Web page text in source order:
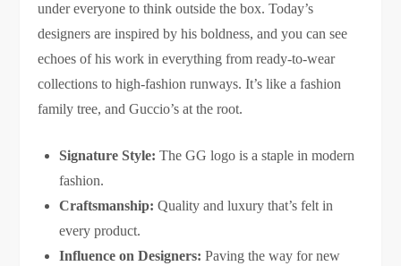
under everyone to think outside the box. Today’s
designers are inspired by his boldness, and you can see
echoes of his work in everything from ready-to-wear
collections to high-fashion runways. It’s like a fashion
family tree, and Guccio’s at the root.
Signature Style: The GG logo is a staple in modern
fashion.
Craftsmanship: Quality and luxury that’s felt in
every product.
Influence on Designers: Paving the way for new